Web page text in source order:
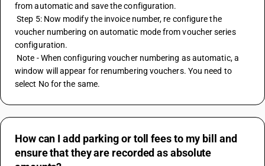
from automatic and save the configuration.
Step 5: Now modify the invoice number, re configure the
voucher numbering on automatic mode from voucher series
configuration.
window will appear for renumbering vouchers. You need to
select No for the same.
How can I add parking or toll fees to my bill and
ensure that they are recorded as absolute